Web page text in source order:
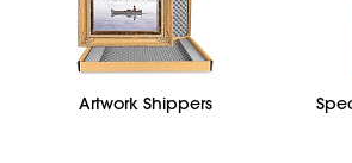
Artwork Shippers